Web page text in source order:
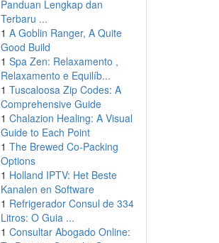
Panduan Lengkap dan
Terbaru ...
1 A Goblin Ranger, A Quite
Good Build
1 Spa Zen: Relaxamento ,
Relaxamento e Equilíb...
1 Tuscaloosa Zip Codes: A
Comprehensive Guide
1 Chalazion Healing: A Visual
Guide to Each Point
1 The Brewed Co-Packing
Options
1 Holland IPTV: Het Beste
Kanalen en Software
1 Refrigerador Consul de 334
Litros: O Guia ...
1 Consultar Abogado Online: